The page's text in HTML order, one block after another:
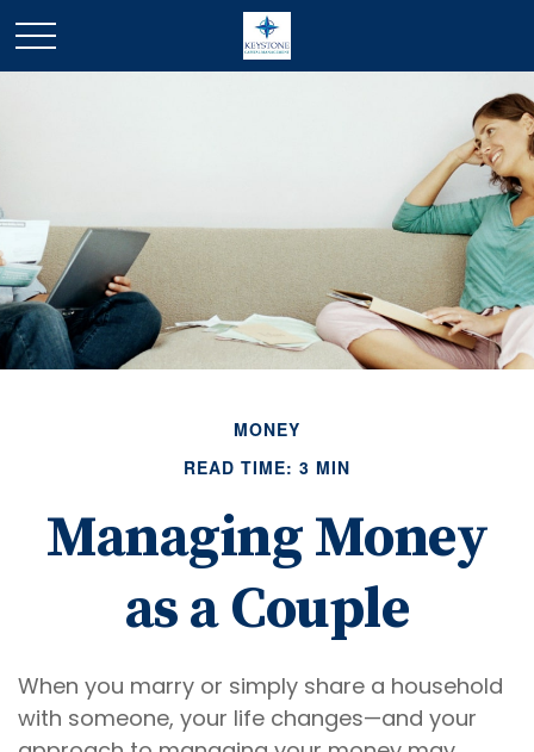
MONEY
READ TIME: 3 MIN
Managing Money
as a Couple
When you marry or simply share a household
with someone, your life changes—and your